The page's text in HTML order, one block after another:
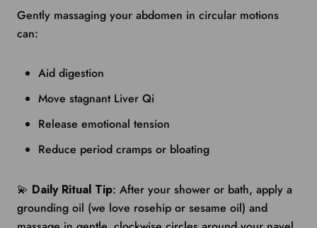
Gently massaging your abdomen in circular motions
can:
Aid digestion
Move stagnant Liver Qi
Release emotional tension
Reduce period cramps or bloating
💫 Daily Ritual Tip: After your shower or bath, apply a
grounding oil (we love rosehip or sesame oil) and